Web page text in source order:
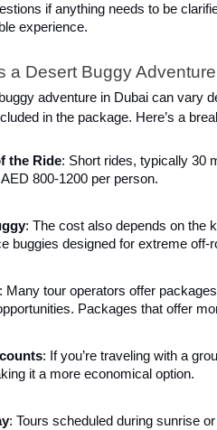
if anything needs to be
experience.
a Desert Buggy
adventure in Dubai can vary
in the package. Here’s a
the Ride: Short rides, typically 30
800-1200 per person.
: The cost also depends on the
buggies designed for extreme
: Many tour operators offer
Packages that offer
: If you’re traveling with a
it a more economical option.
: Tours scheduled during sunrise